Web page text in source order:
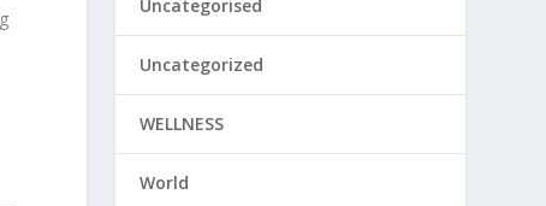
Uncategorised
Uncategorized
WELLNESS
World